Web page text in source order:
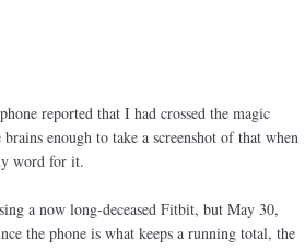
reported that I had crossed the magic
enough to take a screenshot of that when
word for it.
a now long-deceased Fitbit, but May 30,
the phone is what keeps a running total, the